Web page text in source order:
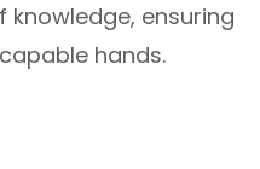
ensuring
hands.